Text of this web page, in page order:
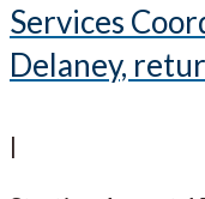
Services
Delaney,
|